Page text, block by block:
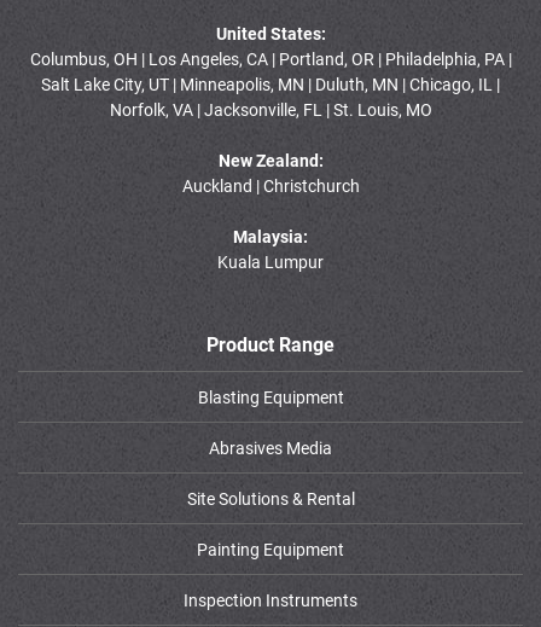
United States:
Columbus, OH | Los Angeles, CA | Portland, OR | Philadelphia, PA |
Salt Lake City, UT | Minneapolis, MN | Duluth, MN | Chicago, IL |
Norfolk, VA | Jacksonville, FL | St. Louis, MO
New Zealand:
Auckland | Christchurch
Malaysia:
Kuala Lumpur
Product Range
Blasting Equipment
Abrasives Media
Site Solutions & Rental
Painting Equipment
Inspection Instruments